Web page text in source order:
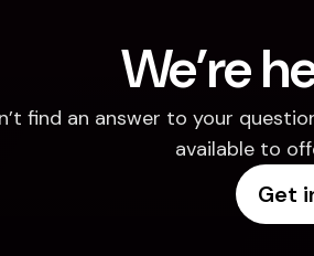
We’re
find an answer to your
available to
Get